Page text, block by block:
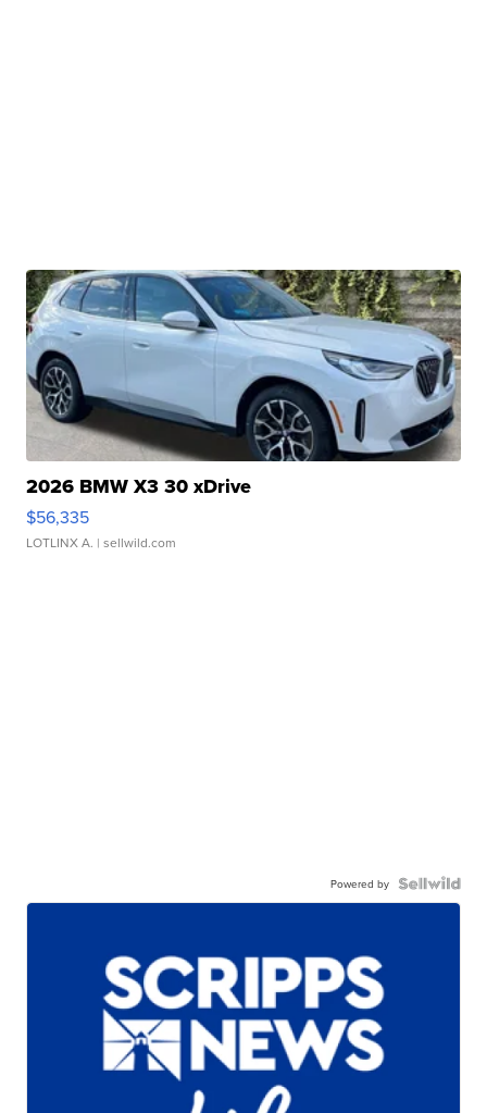
2026 BMW X3 30 xDrive
$56,335
LOTLINX A. | sellwild.com
Powered by